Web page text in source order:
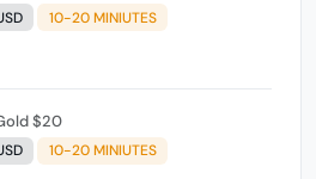
10-20 MINIUTES
$20
10-20 MINIUTES